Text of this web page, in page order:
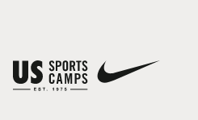
You have no camps in your cart.